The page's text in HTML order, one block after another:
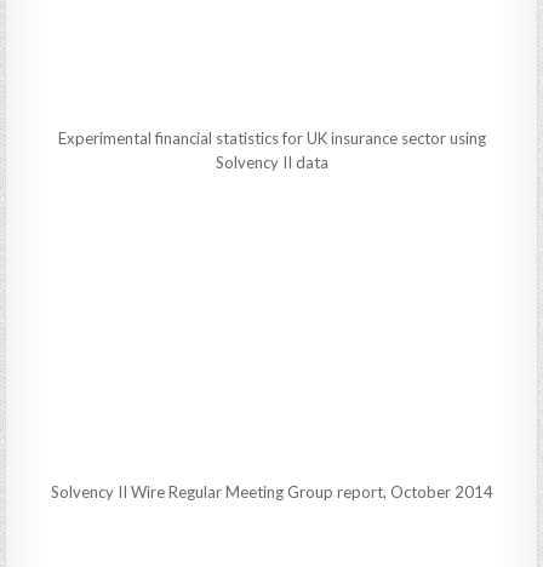
Experimental financial statistics for UK insurance sector using
Solvency II data
Solvency II Wire Regular Meeting Group report, October 2014